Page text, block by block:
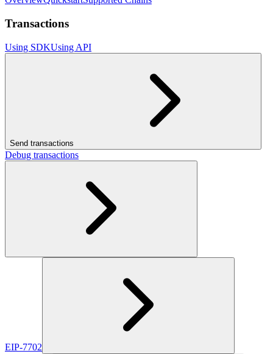
Transactions
Using SDKUsing API
Send transactions
Debug transactions
EIP-7702